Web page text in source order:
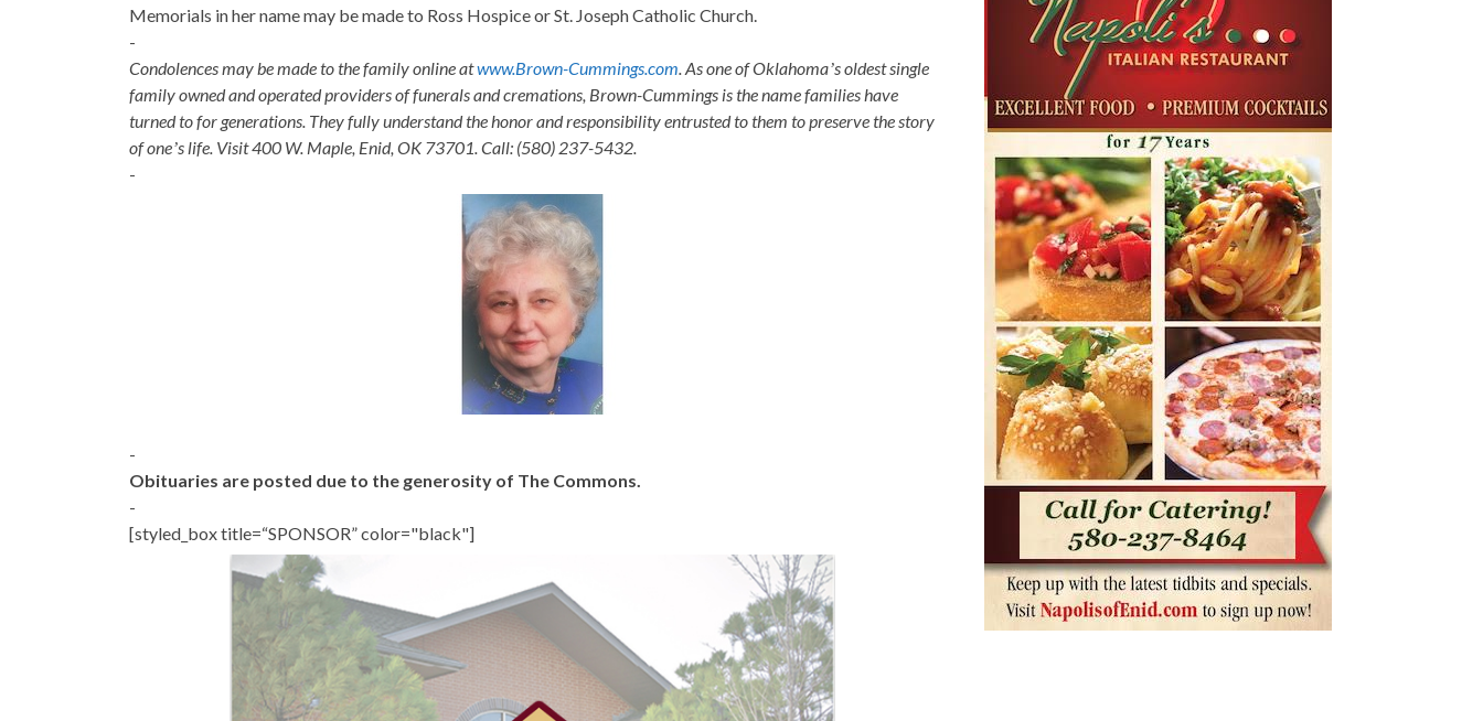
Memorials in her name may be made to Ross Hospice or St. Joseph Catholic Church.
-
Condolences may be made to the family online atwww.Brown-Cummings.com. As one of Oklahomaʼs oldest single
family owned and operated providers of funerals and cremations, Brown-Cummings is the name families have
turned to for generations. They fully understand the honor and responsibility entrusted to them to preserve the story
of oneʼs life. Visit 400 W. Maple, Enid, OK 73701. Call: (580) 237-5432.
-
-
Obituaries are posted due to the generosity of The Commons.
-
[styled_box title=“SPONSOR” color="black"]